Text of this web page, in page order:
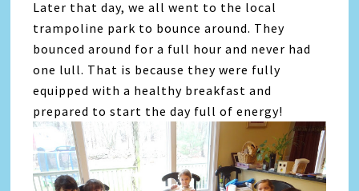
Later that day, we all went to the local
trampoline park to bounce around. They
bounced around for a full hour and never had
one lull. That is because they were fully
equipped with a healthy breakfast and
prepared to start the day full of energy!